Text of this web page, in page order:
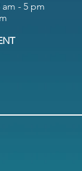
- 5 pm